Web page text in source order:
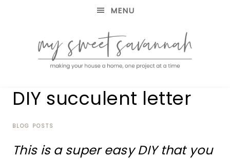
MENU
MY
SWEET
SAVANNAH
your
house
home,
project
DIY succulent letter
BLOG POSTS
This is a super easy DIY that you